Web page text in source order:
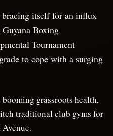
itself for an influx
Boxing
Tournament
to cope with a surging
grassroots health,
traditional club gyms for